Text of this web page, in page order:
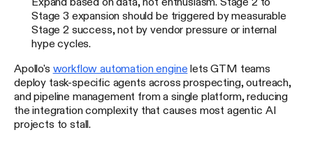
Stage 3 expansion should be triggered by measurable
Stage 2 success, not by vendor pressure or internal
hype cycles.
Apollo's workflow automation engine lets GTM teams
deploy task-specific agents across prospecting, outreach,
and pipeline management from a single platform, reducing
the integration complexity that causes most agentic AI
projects to stall.